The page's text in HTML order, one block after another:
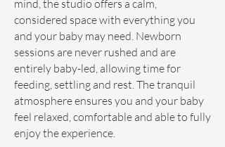
mind, the studio offers a calm,
considered space with everything you
and your baby may need. Newborn
sessions are never rushed and are
entirely baby-led, allowing time for
feeding, settling and rest. The tranquil
atmosphere ensures you and your baby
feel relaxed, comfortable and able to fully
enjoy the experience.